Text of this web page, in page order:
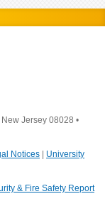
Jersey 08028 •
Notices
University
& Fire Safety Report